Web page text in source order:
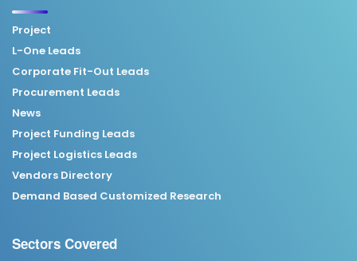
Project
L-One Leads
Corporate Fit-Out Leads
Procurement Leads
News
Project Funding Leads
Project Logistics Leads
Vendors Directory
Demand Based Customized Research
Sectors Covered